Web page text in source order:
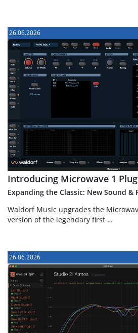
26.06.2026
Introducing Microwave 1
Expanding the Classic: New Sound &
Waldorf Music upgrades the
version of the legendary first …
26.06.2026